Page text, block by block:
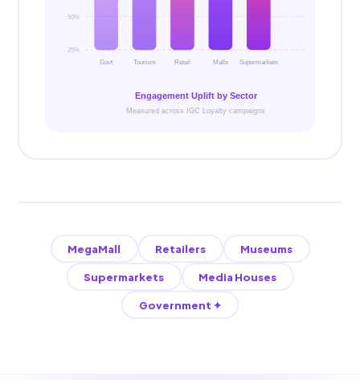
50%
25%
Govt Tourism Retail Malls Supermarkets
Engagement Uplift by Sector
Measured across IGC Loyalty campaigns
MegaMall Retailers Museums
Supermarkets Media Houses
Government ✦